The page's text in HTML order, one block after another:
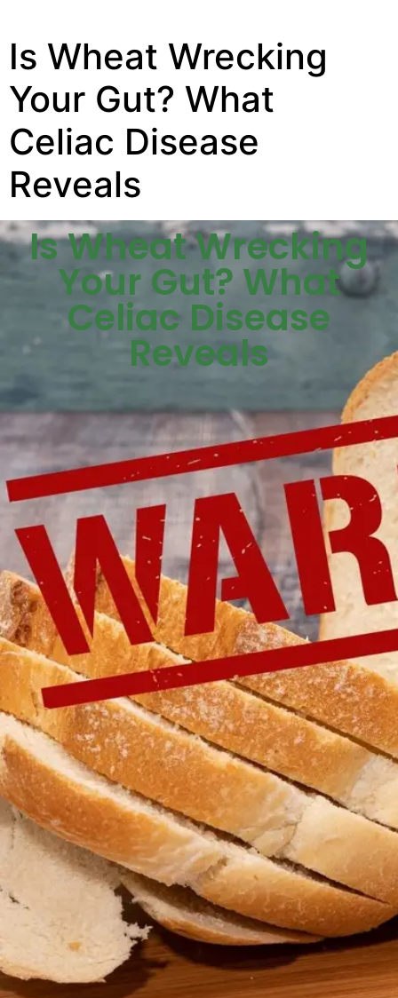
Is Wheat Wrecking
Your Gut? What
Celiac Disease
Reveals
Is Wheat Wrecking
Your Gut? What
Celiac Disease
Reveals